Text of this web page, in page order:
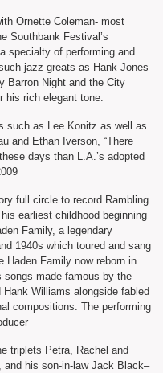
Ornette Coleman- most
Southbank Festival’s
specialty of performing and
jazz greats as Hank Jones
Barron Night and the City
his rich elegant tone.
such as Lee Konitz as well as
and Ethan Iverson, “There
days than L.A.’s adopted
full circle to record Rambling
earliest childhood beginning
Family, a legendary
1940s which toured and sang
Haden Family now reborn in
songs made famous by the
Williams alongside fabled
compositions. The performing
triplets Petra, Rachel and
and his son-in-law Jack Black–